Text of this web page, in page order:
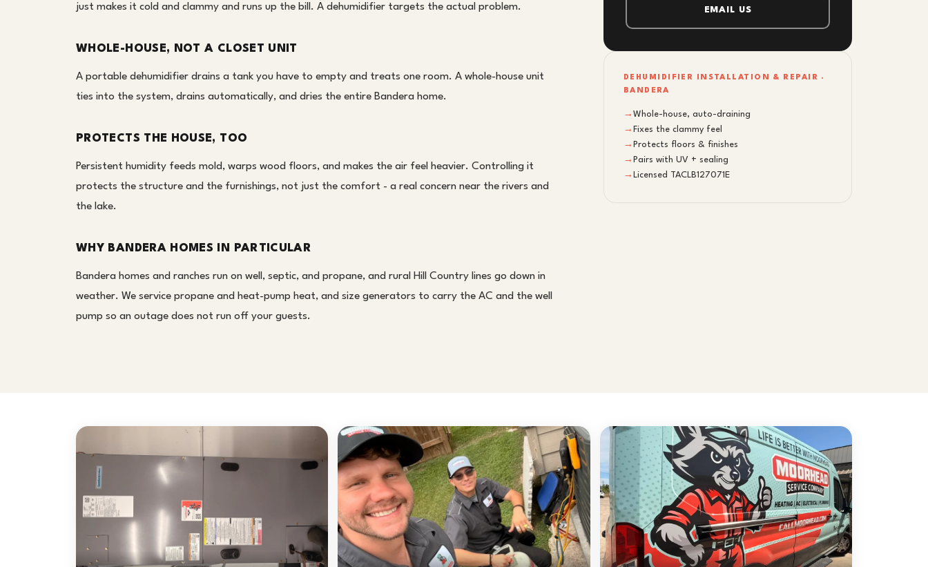
just makes it cold and clammy and runs up the bill. A dehumidifier targets the actual problem.
WHOLE-HOUSE, NOT A CLOSET UNIT
A portable dehumidifier drains a tank you have to empty and treats one room. A whole-house unit
ties into the system, drains automatically, and dries the entire Bandera home.
PROTECTS THE HOUSE, TOO
Persistent humidity feeds mold, warps wood floors, and makes the air feel heavier. Controlling it
protects the structure and the furnishings, not just the comfort - a real concern near the rivers and
the lake.
WHY BANDERA HOMES IN PARTICULAR
Bandera homes and ranches run on well, septic, and propane, and rural Hill Country lines go down in
weather. We service propane and heat-pump heat, and size generators to carry the AC and the well
pump so an outage does not run off your guests.
EMAIL US
DEHUMIDIFIER INSTALLATION & REPAIR ·
BANDERA
→ Whole-house, auto-draining
→ Fixes the clammy feel
→ Protects floors & finishes
→ Pairs with UV + sealing
→
Licensed TACLB127071E